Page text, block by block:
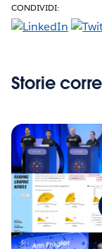
CONDIVIDI:
Storie